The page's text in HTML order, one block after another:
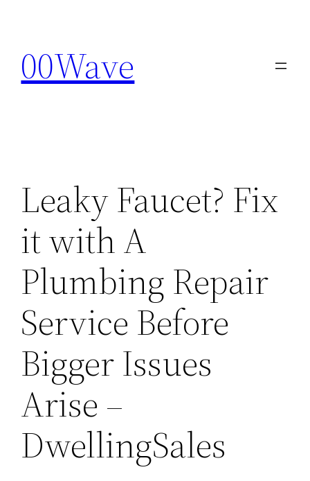
content
00Wave
Leaky Faucet? Fix
it with A
Plumbing Repair
Service Before
Bigger Issues
Arise –
DwellingSales